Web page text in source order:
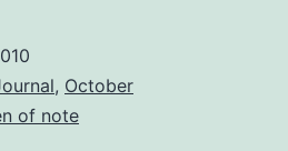
, October
of note